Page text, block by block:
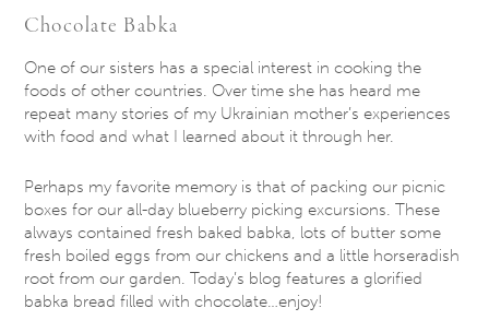
Chocolate Babka
One of our sisters has a special interest in cooking the
foods of other countries. Over time she has heard me
repeat many stories of my Ukrainian mother’s experiences
with food and what I learned about it through her.
Perhaps my favorite memory is that of packing our picnic
boxes for our all-day blueberry picking excursions. These
always contained fresh baked babka, lots of butter some
fresh boiled eggs from our chickens and a little horseradish
root from our garden. Today’s blog features a glorified
babka bread filled with chocolate…enjoy!